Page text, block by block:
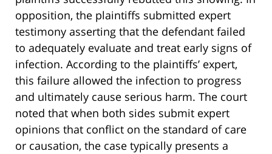
opposition, the plaintiffs submitted expert
testimony asserting that the defendant failed
to adequately evaluate and treat early signs of
infection. According to the plaintiffs’ expert,
this failure allowed the infection to progress
and ultimately cause serious harm. The court
noted that when both sides submit expert
opinions that conflict on the standard of care
or causation, the case typically presents a